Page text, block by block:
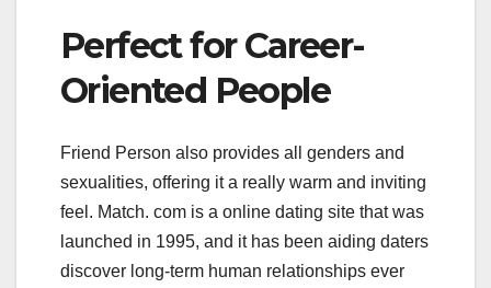
Perfect for Career-
Oriented People
Friend Person also provides all genders and
sexualities, offering it a really warm and inviting
feel. Match. com is a online dating site that was
launched in 1995, and it has been aiding daters
discover long-term human relationships ever